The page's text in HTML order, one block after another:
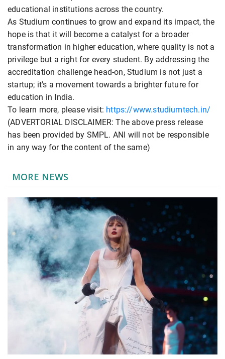
educational institutions across the country.
As Studium continues to grow and expand its impact, the
hope is that it will become a catalyst for a broader
transformation in higher education, where quality is not a
privilege but a right for every student. By addressing the
accreditation challenge head-on, Studium is not just a
startup; it's a movement towards a brighter future for
education in India.
To learn more, please visit: https://www.studiumtech.in/
(ADVERTORIAL DISCLAIMER: The above press release
has been provided by SMPL. ANI will not be responsible
in any way for the content of the same)
MORE NEWS